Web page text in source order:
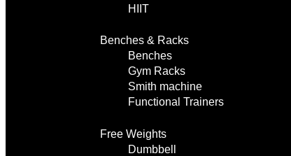
HIIT
Benches & Racks
Benches
Gym Racks
Smith machine
Functional Trainers
Free Weights
Dumbbell